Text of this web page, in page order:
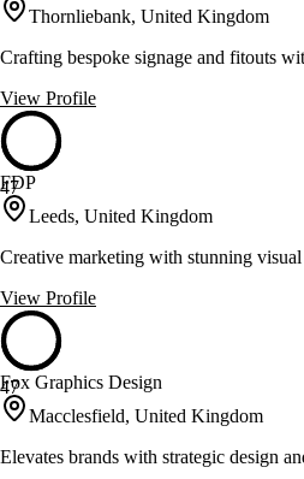
Thornliebank, United Kingdom
Crafting bespoke signage and fitouts
View Profile
47
FDP
Leeds, United Kingdom
Creative marketing with stunning
View Profile
47
Fox Graphics Design
Macclesfield, United Kingdom
Elevates brands with strategic design